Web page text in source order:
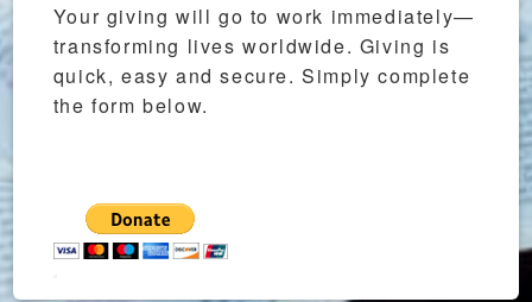
Your giving will go to work immediately—
transforming lives worldwide. Giving is
quick, easy and secure. Simply complete
the form below.